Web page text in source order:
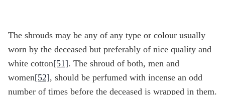
The shrouds may be any of any type or colour usually
worn by the deceased but preferably of nice quality and
white cotton[51]. The shroud of both, men and
women[52], should be perfumed with incense an odd
number of times before the deceased is wrapped in them.